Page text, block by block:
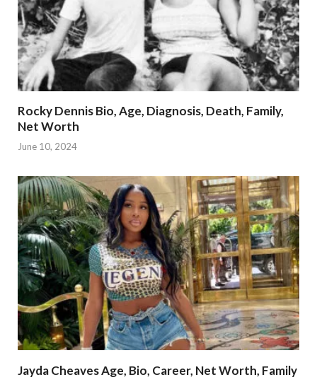
Rocky Dennis Bio, Age, Diagnosis, Death, Family,
Net Worth
June 10, 2024
Jayda Cheaves Age, Bio, Career, Net Worth, Family